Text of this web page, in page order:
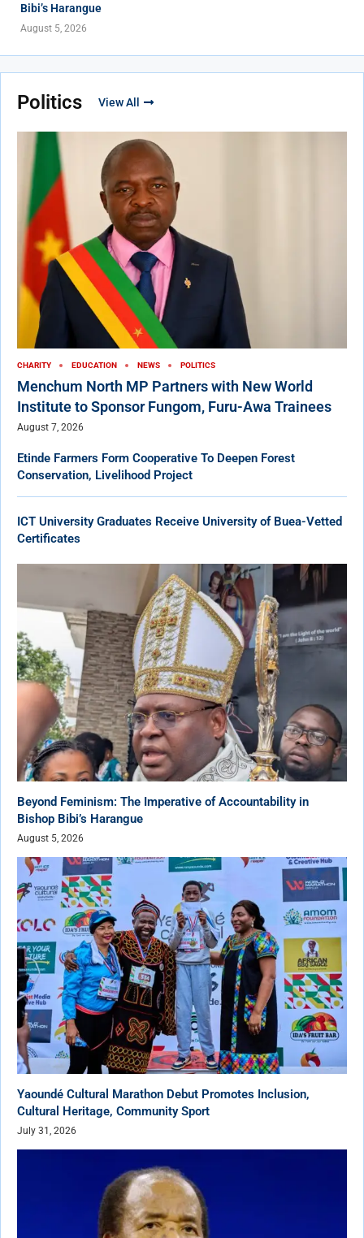
Bibi’s Harangue
August 5, 2026
Politics View All
CHARITY EDUCATION NEWS POLITICS
Menchum North MP Partners with New World
Institute to Sponsor Fungom, Furu-Awa Trainees
August 7, 2026
Etinde Farmers Form Cooperative To Deepen Forest
Conservation, Livelihood Project
ICT University Graduates Receive University of Buea-Vetted
Certificates
Beyond Feminism: The Imperative of Accountability in
Bishop Bibi’s Harangue
August 5, 2026
Yaoundé Cultural Marathon Debut Promotes Inclusion,
Cultural Heritage, Community Sport
July 31, 2026